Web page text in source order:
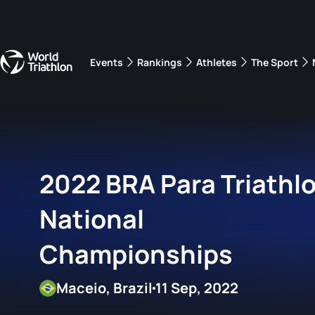
Events Rankings Athletes The Sport
2022 BRA Para
National
Championships
11 Sep, 2022
Maceio, Brazil